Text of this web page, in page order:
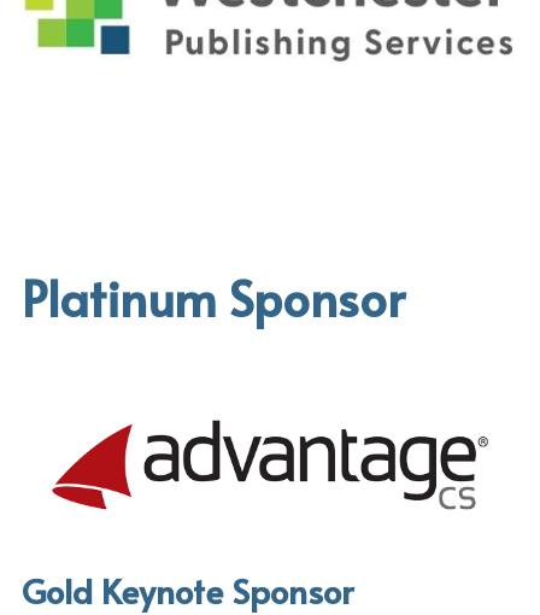
Platinum Sponsor
Gold Keynote Sponsor